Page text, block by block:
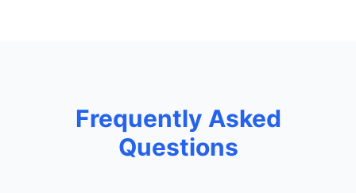
Frequently Asked
Questions